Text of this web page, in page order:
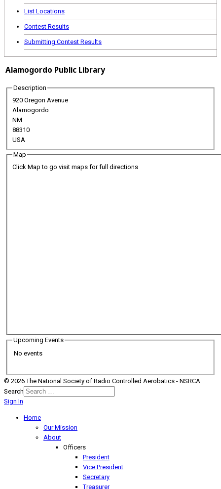
List Locations
Contest Results
Submitting Contest Results
Alamogordo Public Library
Description
920 Oregon Avenue
Alamogordo
NM
88310
USA
Map
Click Map to go visit maps for full directions
Upcoming Events
No events
© 2026 The National Society of Radio Controlled Aerobatics - NSRCA
Search
Sign In
Home
Our Mission
About
Officers
President
Vice President
Secretary
Treasurer